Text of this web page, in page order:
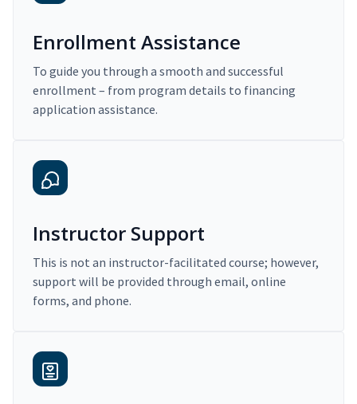
Enrollment Assistance
To guide you through a smooth and successful
enrollment – from program details to financing
application assistance.
Instructor Support
This is not an instructor-facilitated course; however,
support will be provided through email, online
forms, and phone.